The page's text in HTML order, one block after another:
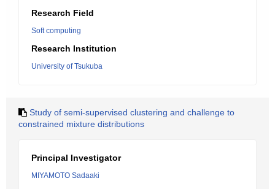
Research Field
Soft computing
Research Institution
University of Tsukuba
Study of semi-supervised clustering and challenge to
constrained mixture distributions
Principal Investigator
MIYAMOTO Sadaaki